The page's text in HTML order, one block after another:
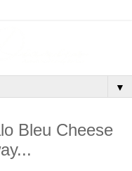
▼
Bleu Cheese